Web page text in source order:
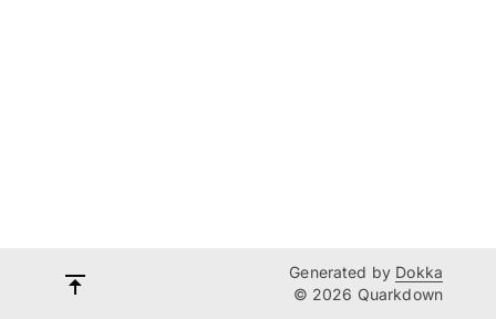
Generated by Dokka
© 2026 Quarkdown